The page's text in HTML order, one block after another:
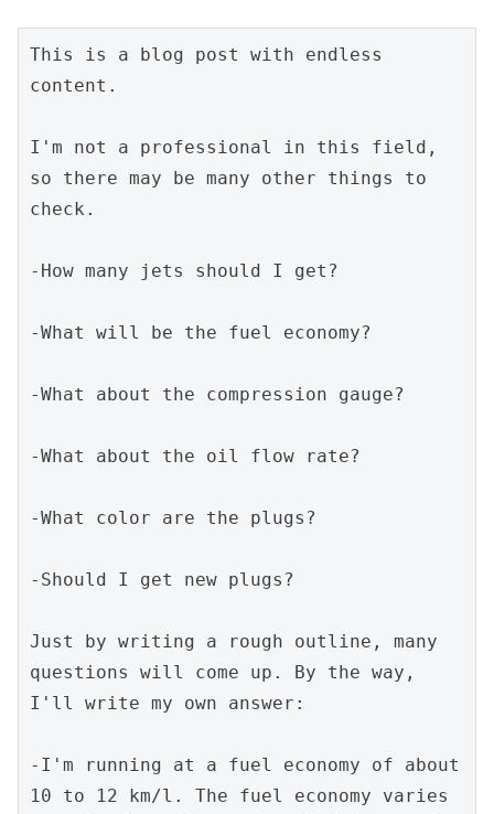
This is a blog post with endless
content.
I'm not a professional in this field,
so there may be many other things to
check.
-How many jets should I get?
-What will be the fuel economy?
-What about the compression gauge?
-What about the oil flow rate?
-What color are the plugs?
-Should I get new plugs?
Just by writing a rough outline, many
questions will come up. By the way,
I'll write my own answer:
-I'm running at a fuel economy of about
10 to 12 km/l. The fuel economy varies